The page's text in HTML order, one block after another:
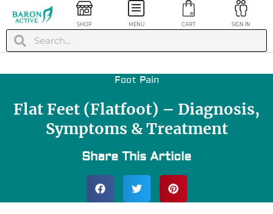
SHOP MENU CART SIGN IN
Foot Pain
Flat Feet (Flatfoot) – Diagnosis,
Symptoms & Treatment
Share This Article